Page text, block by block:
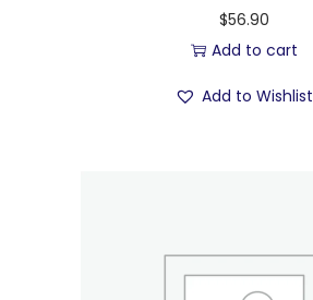
$56.90
Add to cart
Add to Wishlist